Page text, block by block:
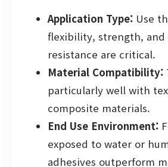
Application Type: Use
flexibility, strength, and
resistance are critical.
Material Compatibility:
particularly well with
composite materials.
End Use Environment:
exposed to water or
adhesives outperform